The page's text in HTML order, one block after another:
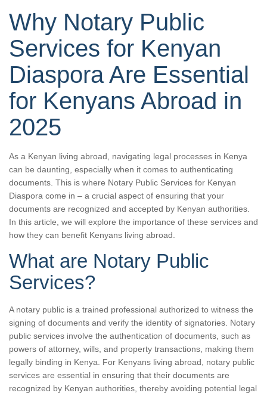
Why Notary Public
Services for Kenyan
Diaspora Are Essential
for Kenyans Abroad in
2025
As a Kenyan living abroad, navigating legal processes in Kenya
can be daunting, especially when it comes to authenticating
documents. This is where Notary Public Services for Kenyan
Diaspora come in – a crucial aspect of ensuring that your
documents are recognized and accepted by Kenyan authorities.
In this article, we will explore the importance of these services and
how they can benefit Kenyans living abroad.
What are Notary Public
Services?
A notary public is a trained professional authorized to witness the
signing of documents and verify the identity of signatories. Notary
public services involve the authentication of documents, such as
powers of attorney, wills, and property transactions, making them
legally binding in Kenya. For Kenyans living abroad, notary public
services are essential in ensuring that their documents are
recognized by Kenyan authorities, thereby avoiding potential legal